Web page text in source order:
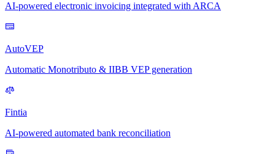
AI-powered electronic invoicing integrated with ARCA
AutoVEP
Automatic Monotributo & IIBB VEP generation
Fintia
AI-powered automated bank reconciliation